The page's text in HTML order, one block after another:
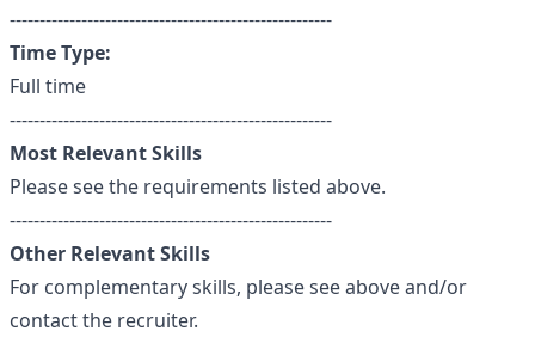
------------------------------------------------------
Time Type:
Full time
------------------------------------------------------
Most Relevant Skills
Please see the requirements listed above.
------------------------------------------------------
Other Relevant Skills
For complementary skills, please see above and/or
contact the recruiter.